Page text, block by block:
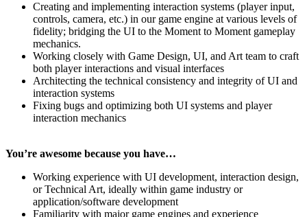
Creating and implementing interaction systems (player input,
controls, camera, etc.) in our game engine at various levels of
fidelity; bridging the UI to the Moment to Moment gameplay
mechanics.
Working closely with Game Design, UI, and Art team to craft
both player interactions and visual interfaces
Architecting the technical consistency and integrity of UI and
interaction systems
Fixing bugs and optimizing both UI systems and player
interaction mechanics
You’re awesome because you have…
Working experience with UI development, interaction design,
or Technical Art, ideally within game industry or
application/software development
Familiarity with major game engines and experience